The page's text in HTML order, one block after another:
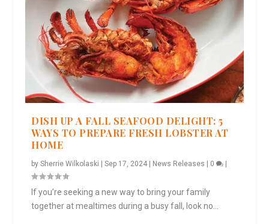
DISH UP A FALL SEAFOOD DELIGHT: 5
WAYS TO PREPARE FRESH LOBSTER AT
HOME
bySherrie Wilkolaski |Sep 17, 2024 News Releases 0
If you’re seeking a new way to bring your family
together at mealtimes during a busy fall, look no...